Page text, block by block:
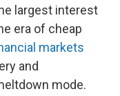
largest interest
era of cheap
markets
and
mode.